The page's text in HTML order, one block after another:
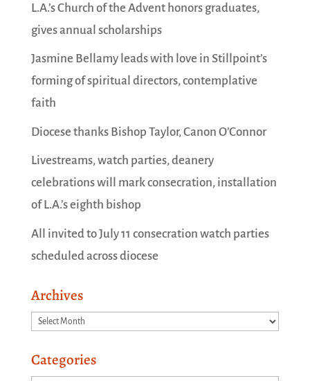
L.A.’s Church of the Advent honors graduates,
gives annual scholarships
Jasmine Bellamy leads with love in Stillpoint’s
forming of spiritual directors, contemplative
faith
Diocese thanks Bishop Taylor, Canon O’Connor
Livestreams, watch parties, deanery
celebrations will mark consecration, installation
of L.A.’s eighth bishop
All invited to July 11 consecration watch parties
scheduled across diocese
Archives
Archives
Categories